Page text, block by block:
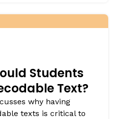
Students
Text?
why having
texts is critical to